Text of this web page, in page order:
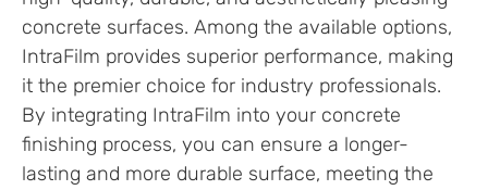
concrete surfaces. Among the available options,
IntraFilm provides superior performance, making
it the premier choice for industry professionals.
By integrating IntraFilm into your concrete
finishing process, you can ensure a longer-
lasting and more durable surface, meeting the